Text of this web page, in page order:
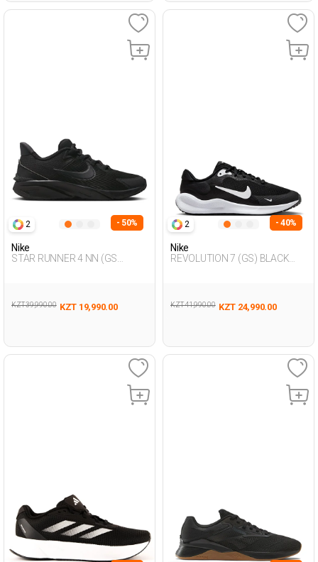
2 - 50%
Nike
STAR RUNNER 4 NN (GS
KZT 39,990.00 KZT 19,990.00
2 - 40%
Nike
REVOLUTION 7 (GS) BLACK
KZT 41,990.00 KZT 24,990.00